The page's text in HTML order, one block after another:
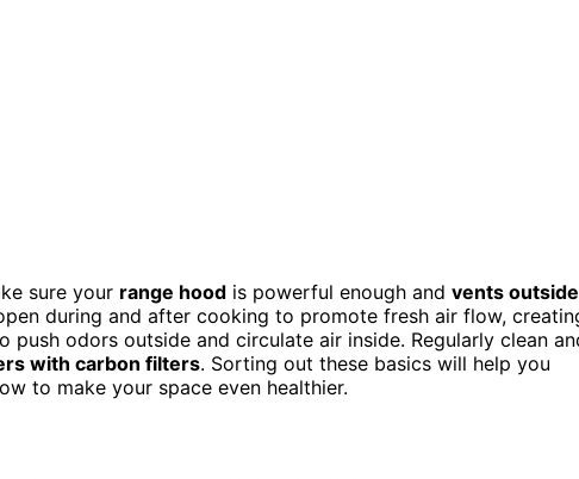
sure your range hood is powerful enough and vents outside
during and after cooking to promote fresh air flow,
push odors outside and circulate air inside. Regularly clean
with carbon filters. Sorting out these basics will help you
to make your space even healthier.